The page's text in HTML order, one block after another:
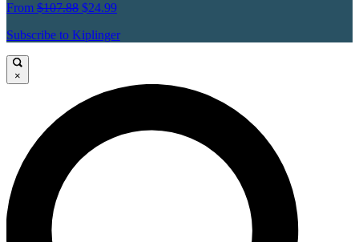
From $107.88 $24.99
Subscribe to Kiplinger
×